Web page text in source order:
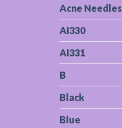
Acne Needles
AI330
AI331
B
Black
Blue